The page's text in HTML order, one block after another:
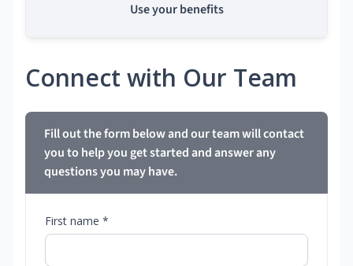
Use your benefits
Connect with Our Team
Fill out the form below and our team will contact
you to help you get started and answer any
questions you may have.
First name *